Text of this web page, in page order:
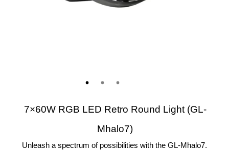
7×60W RGB LED Retro Round Light (GL-
Mhalo7)
Unleash a spectrum of possibilities with the GL-Mhalo7.